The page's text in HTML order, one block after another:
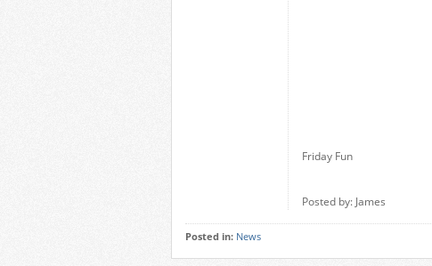
Friday Fun
Posted by: James
Posted in: News